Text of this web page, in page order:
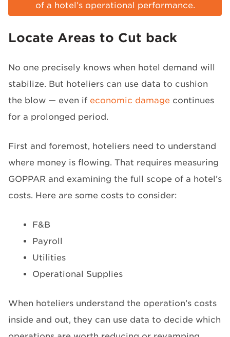
of a hotel’s operational performance.
Locate Areas to Cut back
No one precisely knows when hotel demand will
stabilize. But hoteliers can use data to cushion
the blow — even if economic damage continues
for a prolonged period.
First and foremost, hoteliers need to understand
where money is flowing. That requires measuring
GOPPAR and examining the full scope of a hotel’s
costs. Here are some costs to consider:
F&B
Payroll
Utilities
Operational Supplies
When hoteliers understand the operation’s costs
inside and out, they can use data to decide which